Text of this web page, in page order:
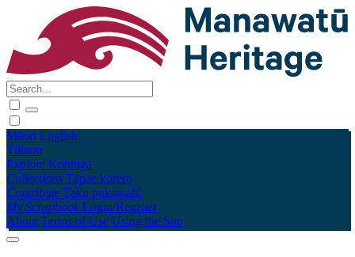
Māori English
Tūhura
Explore Kohinga
Collections Tāpae kōrero
Contribute Taku pukamahi
My Scrapbook Login/Register
About Terms of Use Using the Site